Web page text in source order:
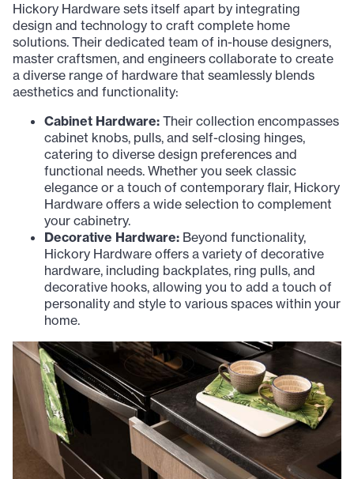
Hickory Hardware sets itself apart by integrating
design and technology to craft complete home
solutions. Their dedicated team of in-house designers,
master craftsmen, and engineers collaborate to create
a diverse range of hardware that seamlessly blends
aesthetics and functionality:
Cabinet Hardware: Their collection encompasses
cabinet knobs, pulls, and self-closing hinges,
catering to diverse design preferences and
functional needs. Whether you seek classic
elegance or a touch of contemporary flair, Hickory
Hardware offers a wide selection to complement
your cabinetry.
Decorative Hardware: Beyond functionality,
Hickory Hardware offers a variety of decorative
hardware, including backplates, ring pulls, and
decorative hooks, allowing you to add a touch of
personality and style to various spaces within your
home.